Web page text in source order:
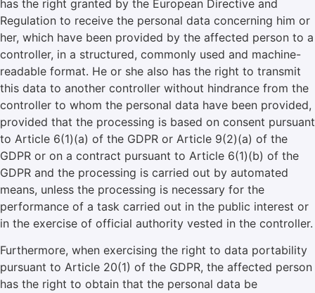
has the right granted by the European Directive and
Regulation to receive the personal data concerning him or
her, which have been provided by the affected person to a
controller, in a structured, commonly used and machine-
readable format. He or she also has the right to transmit
this data to another controller without hindrance from the
controller to whom the personal data have been provided,
provided that the processing is based on consent pursuant
to Article 6(1)(a) of the GDPR or Article 9(2)(a) of the
GDPR or on a contract pursuant to Article 6(1)(b) of the
GDPR and the processing is carried out by automated
means, unless the processing is necessary for the
performance of a task carried out in the public interest or
in the exercise of official authority vested in the controller.
Furthermore, when exercising the right to data portability
pursuant to Article 20(1) of the GDPR, the affected person
has the right to obtain that the personal data be